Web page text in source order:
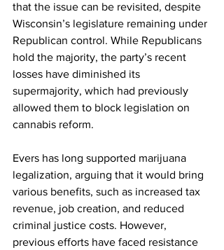
that the issue can be revisited, despite
Wisconsin’s legislature remaining under
Republican control. While Republicans
hold the majority, the party’s recent
losses have diminished its
supermajority, which had previously
allowed them to block legislation on
cannabis reform.
Evers has long supported marijuana
legalization, arguing that it would bring
various benefits, such as increased tax
revenue, job creation, and reduced
criminal justice costs. However,
previous efforts have faced resistance